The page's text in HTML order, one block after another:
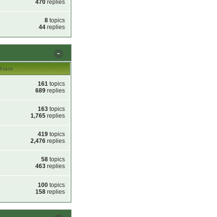
470 replies
8 topics
44 replies
161 topics
689 replies
163 topics
1,765 replies
419 topics
2,476 replies
58 topics
463 replies
100 topics
158 replies